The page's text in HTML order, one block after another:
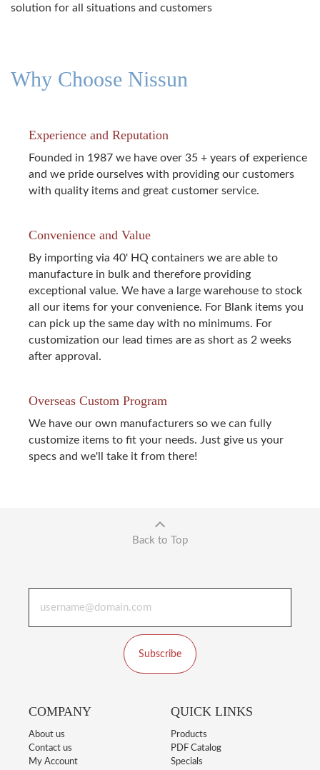
solution for all situations and customers
Why Choose Nissun
Experience and Reputation
Founded in 1987 we have over 35 + years of experience
and we pride ourselves with providing our customers
with quality items and great customer service.
Convenience and Value
By importing via 40' HQ containers we are able to
manufacture in bulk and therefore providing
exceptional value. We have a large warehouse to stock
all our items for your convenience. For Blank items you
can pick up the same day with no minimums. For
customization our lead times are as short as 2 weeks
after approval.
Overseas Custom Program
We have our own manufacturers so we can fully
customize items to fit your needs. Just give us your
specs and we'll take it from there!
Back to Top
Subscribe
COMPANY
About us
Contact us
My Account
QUICK LINKS
Products
PDF Catalog
Specials